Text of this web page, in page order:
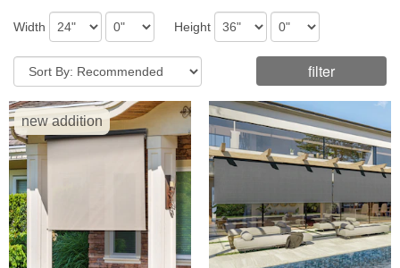
Width Height
filter
new addition